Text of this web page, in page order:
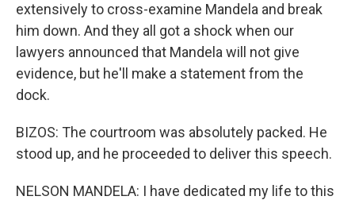
extensively to cross-examine Mandela and break
him down. And they all got a shock when our
lawyers announced that Mandela will not give
evidence, but he'll make a statement from the
dock.
BIZOS: The courtroom was absolutely packed. He
stood up, and he proceeded to deliver this speech.
NELSON MANDELA: I have dedicated my life to this